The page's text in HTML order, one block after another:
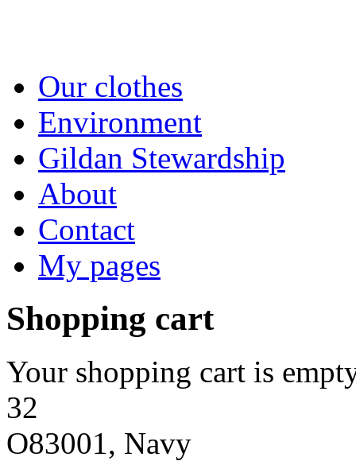
Our clothes
Environment
Gildan Stewardship
About
Contact
My pages
Shopping cart
Your shopping cart is
32
O83001, Navy